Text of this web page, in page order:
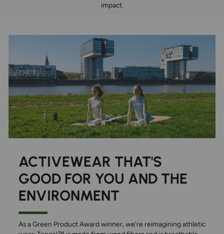
impact.
ACTIVEWEAR THAT'S
GOOD FOR YOU AND THE
ENVIRONMENT
As a Green Product Award winner, we’re reimagining athletic